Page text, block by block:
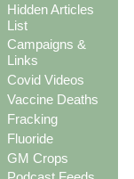
Hidden Articles
List
Campaigns &
Links
Covid Videos
Vaccine Deaths
Fracking
Fluoride
GM Crops